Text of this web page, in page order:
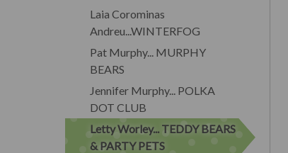
Laia Corominas
Andreu...WINTERFOG
Pat Murphy... MURPHY
BEARS
Jennifer Murphy... POLKA
DOT CLUB
Letty Worley... TEDDY BEARS
& PARTY PETS